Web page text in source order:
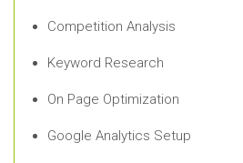
Competition Analysis
Keyword Research
On Page Optimization
Google Analytics Setup